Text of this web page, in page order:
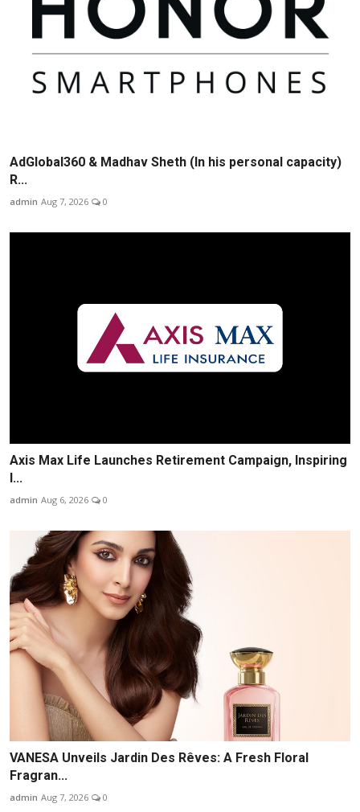
AdGlobal360 & Madhav Sheth (In his personal capacity)
R...
admin Aug 7, 2026 0
Axis Max Life Launches Retirement Campaign, Inspiring
I...
admin Aug 6, 2026 0
VANESA Unveils Jardin Des Rêves: A Fresh Floral
Fragran...
admin Aug 7, 2026 0